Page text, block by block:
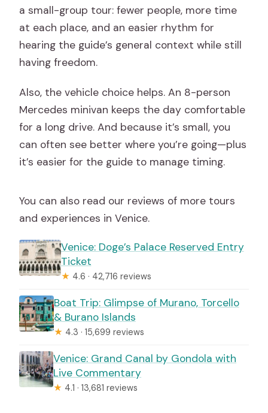
a small-group tour: fewer people, more time
at each place, and an easier rhythm for
hearing the guide’s general context while still
having freedom.
Also, the vehicle choice helps. An 8-person
Mercedes minivan keeps the day comfortable
for a long drive. And because it’s small, you
can often see better where you’re going—plus
it’s easier for the guide to manage timing.
You can also read our reviews of more tours
and experiences in Venice.
Venice: Doge’s Palace Reserved Entry
Ticket
★ 4.6 · 42,716 reviews
Boat Trip: Glimpse of Murano, Torcello
& Burano Islands
★ 4.3 · 15,699 reviews
Venice: Grand Canal by Gondola with
Live Commentary
★ 4.1 · 13,681 reviews